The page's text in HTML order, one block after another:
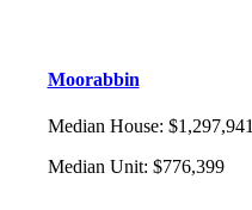
Moorabbin
Median House: $1,297,941
Median Unit: $776,399